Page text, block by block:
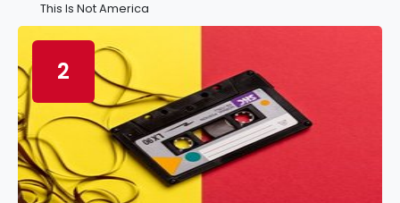
This Is Not America
2